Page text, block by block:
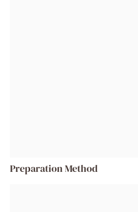
Preparation Method